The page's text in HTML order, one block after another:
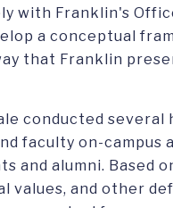
with Franklin's
a conceptual
that Franklin
conducted several
faculty on-campus
and alumni. Based
values, and other